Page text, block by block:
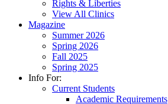
Rights & Liberties
View All Clinics
Magazine
Summer 2026
Spring 2026
Fall 2025
Spring 2025
Info For:
Current Students
Academic Requirements